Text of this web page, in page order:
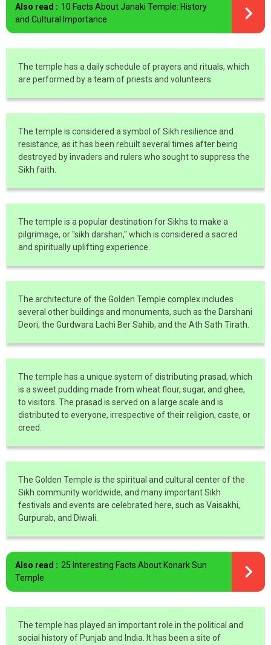
Also read : 10 Facts About Janaki Temple: History
and Cultural Importance
The temple has a daily schedule of prayers and rituals, which
are performed by a team of priests and volunteers.
The temple is considered a symbol of Sikh resilience and
resistance, as it has been rebuilt several times after being
destroyed by invaders and rulers who sought to suppress the
Sikh faith.
The temple is a popular destination for Sikhs to make a
pilgrimage, or "sikh darshan," which is considered a sacred
and spiritually uplifting experience.
The architecture of the Golden Temple complex includes
several other buildings and monuments, such as the Darshani
Deori, the Gurdwara Lachi Ber Sahib, and the Ath Sath Tirath.
The temple has a unique system of distributing prasad, which
is a sweet pudding made from wheat flour, sugar, and ghee,
to visitors. The prasad is served on a large scale and is
distributed to everyone, irrespective of their religion, caste, or
creed.
The Golden Temple is the spiritual and cultural center of the
Sikh community worldwide, and many important Sikh
festivals and events are celebrated here, such as Vaisakhi,
Gurpurab, and Diwali.
Also read : 25 Interesting Facts About Konark Sun
Temple
The temple has played an important role in the political and
social history of Punjab and India. It has been a site of